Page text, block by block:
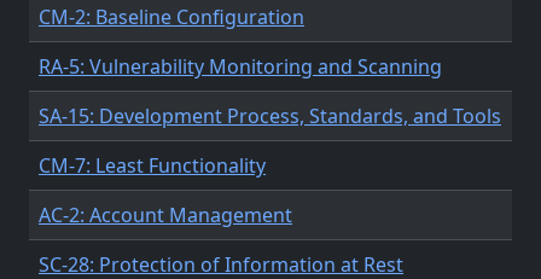
CM-2: Baseline Configuration
RA-5: Vulnerability Monitoring and Scanning
SA-15: Development Process, Standards, and Tools
CM-7: Least Functionality
AC-2: Account Management
SC-28: Protection of Information at Rest